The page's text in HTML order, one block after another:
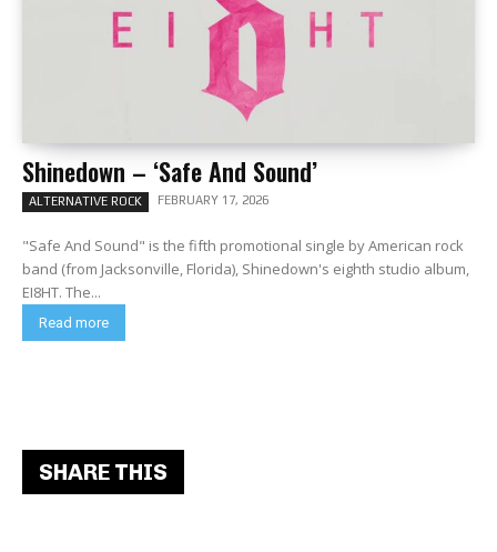
Shinedown – ‘Safe And Sound’
ALTERNATIVE ROCK FEBRUARY 17, 2026
"Safe And Sound" is the fifth promotional single by American rock
band (from Jacksonville, Florida), Shinedown's eighth studio album,
EI8HT. The...
Read more
SHARE THIS